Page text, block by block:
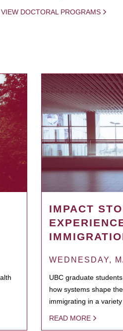
VIEW DOCTORAL PROGRAMS
IMPACT
WEDNESDAY,
UBC graduate
how systems shape
immigrating in a variety
READ MORE